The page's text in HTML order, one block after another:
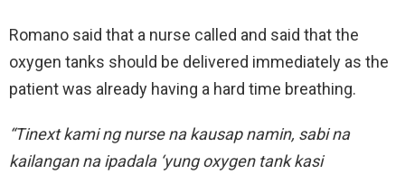
Romano said that a nurse called and said that the
oxygen tanks should be delivered immediately as the
patient was already having a hard time breathing.
“Tinext kami ng nurse na kausap namin, sabi na
kailangan na ipadala ‘yung oxygen tank kasi